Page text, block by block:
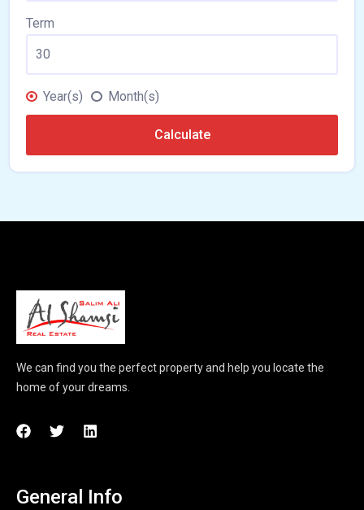
Term
Year(s) Month(s)
Calculate
We can find you the perfect property and help you locate the
home of your dreams.
General Info